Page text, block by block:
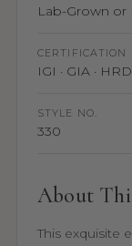
Lab-Grown or
CERTIFICATION
IGI · GIA · HRD
STYLE NO.
330
About
This exquisite